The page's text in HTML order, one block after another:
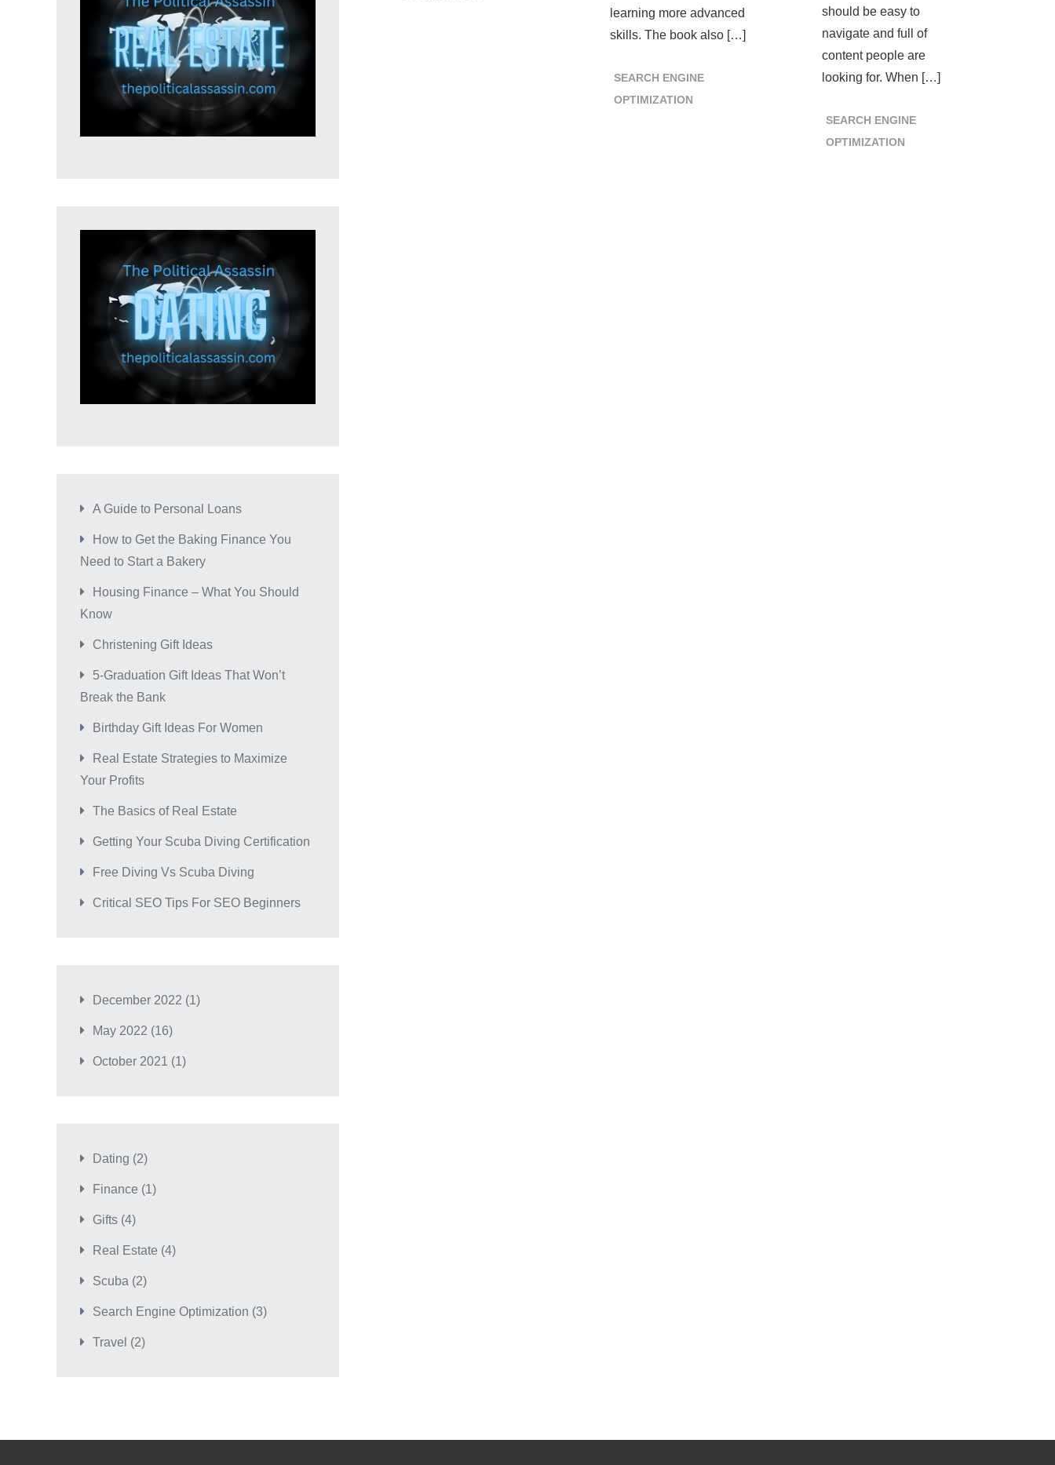
learning more advanced
skills. The book also […]
SEARCH ENGINE
OPTIMIZATION
should be easy to
navigate and full of
content people are
looking for. When […]
SEARCH ENGINE
OPTIMIZATION
A Guide to Personal Loans
How to Get the Baking Finance You
Need to Start a Bakery
Housing Finance – What You Should
Know
Christening Gift Ideas
5-Graduation Gift Ideas That Won’t
Break the Bank
Birthday Gift Ideas For Women
Real Estate Strategies to Maximize
Your Profits
The Basics of Real Estate
Getting Your Scuba Diving Certification
Free Diving Vs Scuba Diving
Critical SEO Tips For SEO Beginners
December 2022 (1)
May 2022 (16)
October 2021 (1)
Dating (2)
Finance (1)
Gifts (4)
Real Estate (4)
Scuba (2)
Search Engine Optimization (3)
Travel (2)